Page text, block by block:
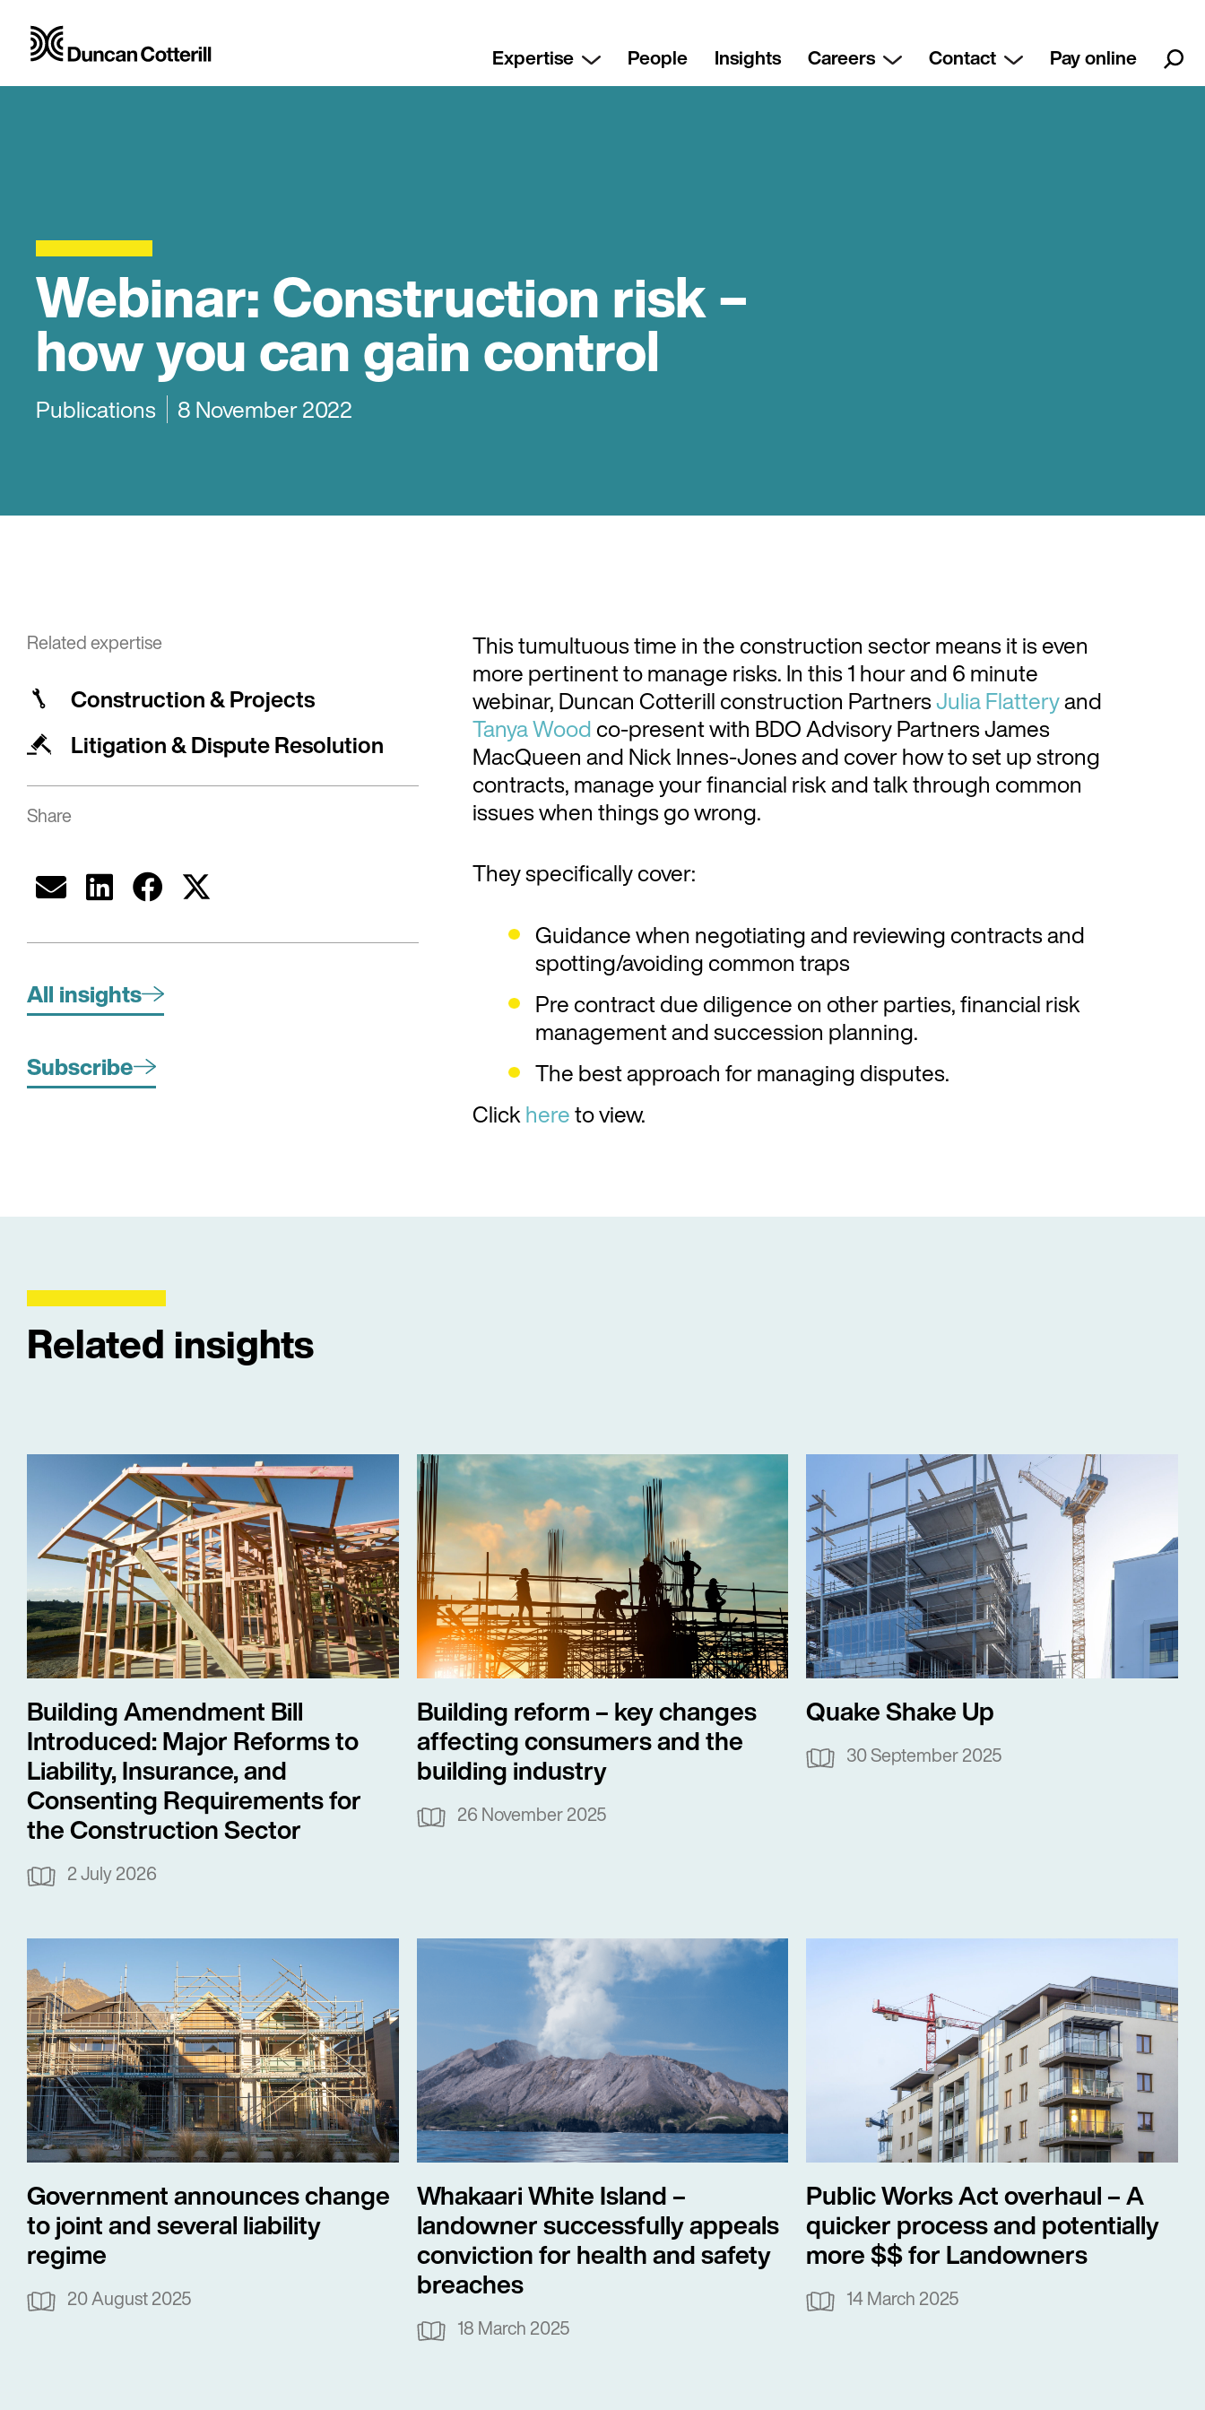
Expertise People Insights Careers Contact Pay online
Webinar: Construction risk –
how you can gain control
Publications 8 November 2022
Related expertise
Construction & Projects
Litigation & Dispute Resolution
Share
All insights
Subscribe
This tumultuous time in the construction sector means it is even
more pertinent to manage risks. In this 1 hour and 6 minute
webinar, Duncan Cotterill construction PartnersJulia Flatteryand
Tanya Woodco-present with BDO Advisory Partners James
MacQueen and Nick Innes-Jones and cover how to set up strong
contracts, manage your financial risk and talk through common
issues when things go wrong.
They specifically cover:
Guidance when negotiating and reviewing contracts and
spotting/avoiding common traps
Pre contract due diligence on other parties, financial risk
management and succession planning.
The best approach for managing disputes.
Clickhereto view.
Related insights
Building Amendment Bill
Introduced: Major Reforms to
Liability, Insurance, and
Consenting Requirements for
the Construction Sector
2 July 2026
Building reform – key changes
affecting consumers and the
building industry
26 November 2025
Quake Shake Up
30 September 2025
Government announces change
to joint and several liability
regime
20 August 2025
Whakaari White Island –
landowner successfully appeals
conviction for health and safety
breaches
18 March 2025
Public Works Act overhaul – A
quicker process and potentially
more $$ for Landowners
14 March 2025